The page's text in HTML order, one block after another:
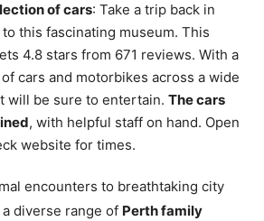
of cars: Take a trip back in
this fascinating museum. This
4.8 stars from 671 reviews. With a
cars and motorbikes across a wide
will be sure to entertain. The cars
, with helpful staff on hand. Open
website for times.
encounters to breathtaking city
diverse range of Perth family